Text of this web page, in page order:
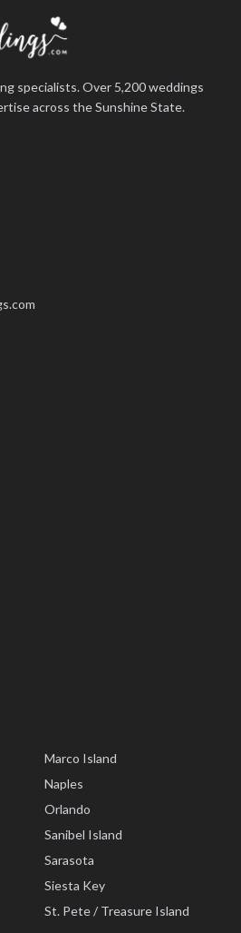
specialists. Over 5,200 weddings
across the Sunshine State.
Marco Island
Naples
Orlando
Sanibel Island
Sarasota
Siesta Key
St. Pete / Treasure Island